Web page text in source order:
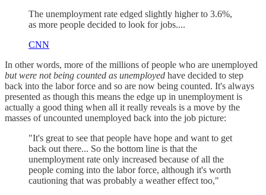
The unemployment rate edged slightly higher to 3.6%,
as more people decided to look for jobs....
CNN
In other words, more of the millions of people who are unemployed
but were not being counted as unemployed have decided to step
back into the labor force and so are now being counted. It's always
presented as though this means the edge up in unemployment is
actually a good thing when all it really reveals is a move by the
masses of uncounted unemployed back into the job picture:
"It's great to see that people have hope and want to get
back out there... So the bottom line is that the
unemployment rate only increased because of all the
people coming into the labor force, although it's worth
cautioning that was probably a weather effect too,"